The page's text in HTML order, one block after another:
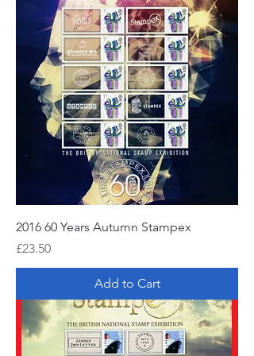
2016 60 Years Autumn Stampex
Price
£23.50
Add to Cart